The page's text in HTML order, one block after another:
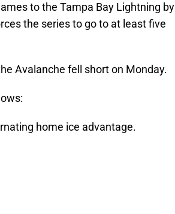
to the Tampa Bay Lightning by
the series to go to at least five
Avalanche fell short on Monday.
home ice advantage.